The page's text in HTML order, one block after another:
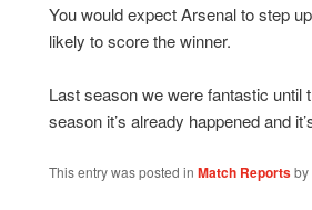
You would expect Arsenal to step
likely to score the winner.
Last season we were fantastic until
season it’s already happened and
This entry was posted in Match Reportsby